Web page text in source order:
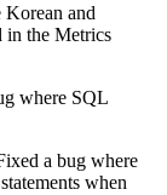
and
in the Metrics
where SQL
a bug where
when